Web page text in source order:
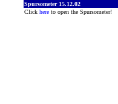
Spursometer 15.12.02
Click here to open the Spursometer!